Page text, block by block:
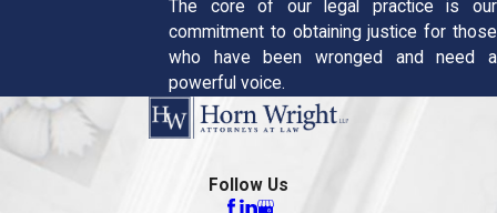
The core of our legal practice is our
commitment to obtaining justice for those
who have been wronged and need a
powerful voice.
Follow Us